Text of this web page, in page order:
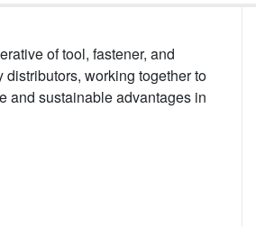
of tool, fastener, and
distributors, working together to
and sustainable advantages in